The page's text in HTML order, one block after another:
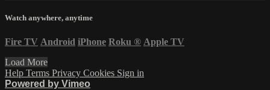
Watch anywhere, anytime
Fire TV Android iPhone Roku ® Apple TV
Load More
Help Terms Privacy Cookies Sign in
Powered by Vimeo